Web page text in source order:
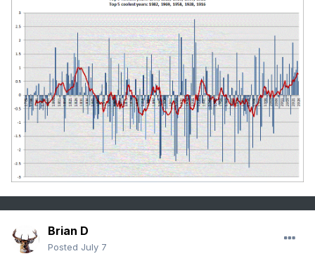
Brian D
Posted July 7